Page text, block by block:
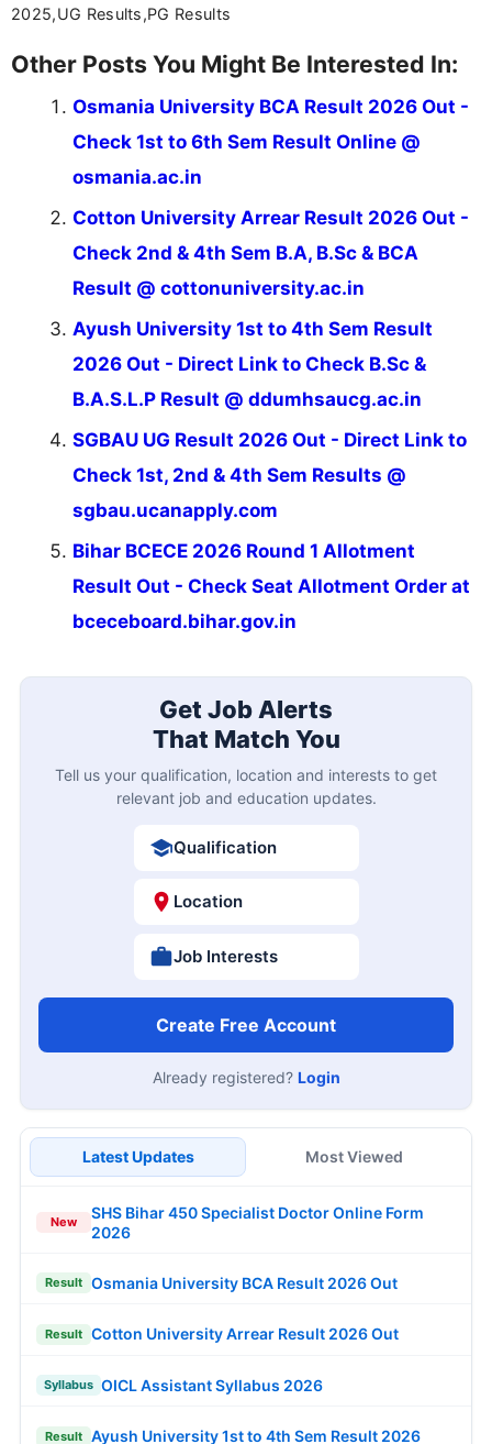
2025,UG Results,PG Results
Other Posts You Might Be Interested In:
Osmania University BCA Result 2026 Out -
Check 1st to 6th Sem Result Online @
osmania.ac.in
Cotton University Arrear Result 2026 Out -
Check 2nd & 4th Sem B.A, B.Sc & BCA
Result @ cottonuniversity.ac.in
Ayush University 1st to 4th Sem Result
2026 Out - Direct Link to Check B.Sc &
B.A.S.L.P Result @ ddumhsaucg.ac.in
SGBAU UG Result 2026 Out - Direct Link to
Check 1st, 2nd & 4th Sem Results @
sgbau.ucanapply.com
Bihar BCECE 2026 Round 1 Allotment
Result Out - Check Seat Allotment Order at
bceceboard.bihar.gov.in
Get Job Alerts
That Match You
Tell us your qualification, location and interests to get
relevant job and education updates.
Qualification
Location
Job Interests
Create Free Account
Already registered? Login
Latest Updates Most Viewed
New
SHS Bihar 450 Specialist Doctor Online Form
2026
Result Osmania University BCA Result 2026 Out
Result Cotton University Arrear Result 2026 Out
Syllabus OICL Assistant Syllabus 2026
Result Ayush University 1st to 4th Sem Result 2026